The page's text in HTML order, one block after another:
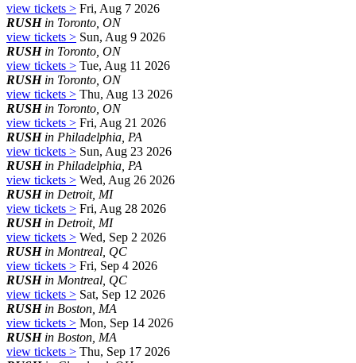
view tickets > Fri, Aug 7 2026
RUSHin Toronto, ON
view tickets > Sun, Aug 9 2026
RUSHin Toronto, ON
view tickets > Tue, Aug 11 2026
RUSHin Toronto, ON
view tickets > Thu, Aug 13 2026
RUSHin Toronto, ON
view tickets > Fri, Aug 21 2026
RUSHin Philadelphia, PA
view tickets > Sun, Aug 23 2026
RUSHin Philadelphia, PA
view tickets > Wed, Aug 26 2026
RUSHin Detroit, MI
view tickets > Fri, Aug 28 2026
RUSHin Detroit, MI
view tickets > Wed, Sep 2 2026
RUSHin Montreal, QC
view tickets > Fri, Sep 4 2026
RUSHin Montreal, QC
view tickets > Sat, Sep 12 2026
RUSHin Boston, MA
view tickets > Mon, Sep 14 2026
RUSHin Boston, MA
view tickets > Thu, Sep 17 2026